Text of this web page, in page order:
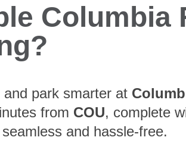
Columbia
park smarter at
from COU, complete
and hassle-free.